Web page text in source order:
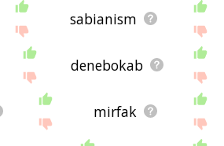
sabianism
denebokab
mirfak